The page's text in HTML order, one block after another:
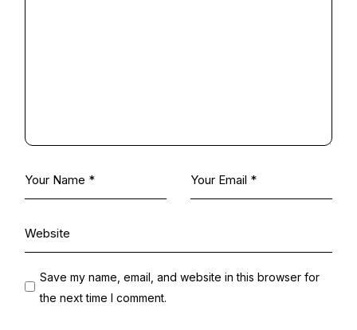
Save my name, email, and website in this browser for
the next time I comment.